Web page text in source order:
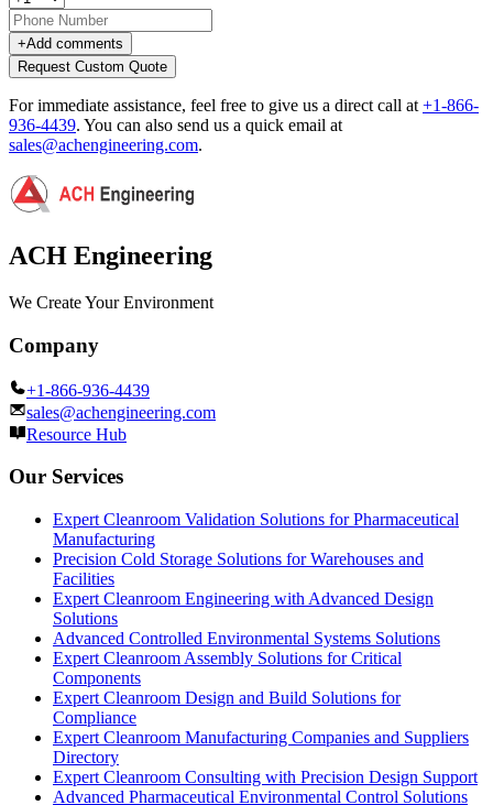
+Add comments
Request Custom Quote
For immediate assistance, feel free to give us a direct call at +1-866-
936-4439. You can also send us a quick email at
sales@achengineering.com.
ACH Engineering
We Create Your Environment
Company
+1-866-936-4439
sales@achengineering.com
Resource Hub
Our Services
Expert Cleanroom Validation Solutions for Pharmaceutical
Manufacturing
Precision Cold Storage Solutions for Warehouses and
Facilities
Expert Cleanroom Engineering with Advanced Design
Solutions
Advanced Controlled Environmental Systems Solutions
Expert Cleanroom Assembly Solutions for Critical
Components
Expert Cleanroom Design and Build Solutions for
Compliance
Expert Cleanroom Manufacturing Companies and Suppliers
Directory
Expert Cleanroom Consulting with Precision Design Support
Advanced Pharmaceutical Environmental Control Solutions